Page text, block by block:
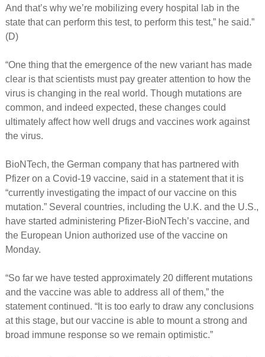
And that’s why we’re mobilizing every hospital lab in the
state that can perform this test, to perform this test,” he said.”
(D)
“One thing that the emergence of the new variant has made
clear is that scientists must pay greater attention to how the
virus is changing in the real world. Though mutations are
common, and indeed expected, these changes could
ultimately affect how well drugs and vaccines work against
the virus.
BioNTech, the German company that has partnered with
Pfizer on a Covid-19 vaccine, said in a statement that it is
“currently investigating the impact of our vaccine on this
mutation.” Several countries, including the U.K. and the U.S.,
have started administering Pfizer-BioNTech’s vaccine, and
the European Union authorized use of the vaccine on
Monday.
“So far we have tested approximately 20 different mutations
and the vaccine was able to address all of them,” the
statement continued. “It is too early to draw any conclusions
at this stage, but our vaccine is able to mount a strong and
broad immune response so we remain optimistic.”